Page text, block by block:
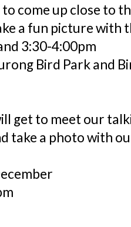
come up close to
a fun picture with
3:30-4:00pm
Bird Park and
get to meet our
take a photo with